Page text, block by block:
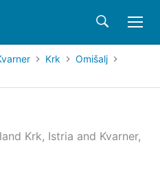
Krk
Omišalj
Krk, Istria and Kvarner,
reviews